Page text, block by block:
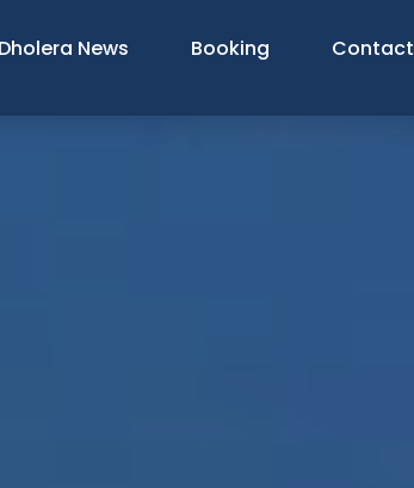
Dholera News Booking Contact